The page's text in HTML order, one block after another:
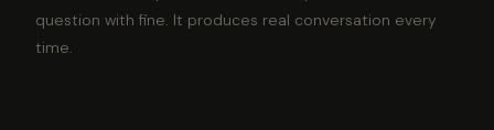
question with fine. It produces real conversation every
time.